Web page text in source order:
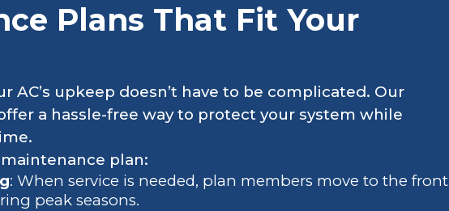
Plans That Fit Your
AC’s upkeep doesn’t have to be complicated. Our
a hassle-free way to protect your system while
plan:
: When service is needed, plan members move to the front
peak seasons.